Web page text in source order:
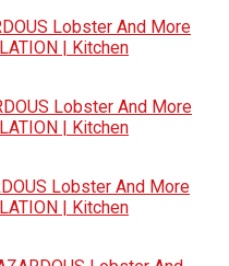
Lobster And More
| Kitchen
Lobster And More
| Kitchen
Lobster And More
| Kitchen